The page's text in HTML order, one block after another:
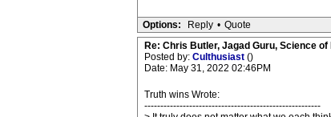
Options: Reply • Quote
Re: Chris Butler, Jagad Guru, Science of
Posted by: Culthusiast ()
Date: May 31, 2022 02:46PM
Truth wins Wrote:
-------------------------------------------------------